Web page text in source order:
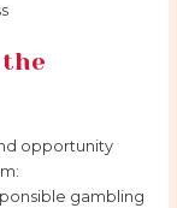
the
opportunity
gambling